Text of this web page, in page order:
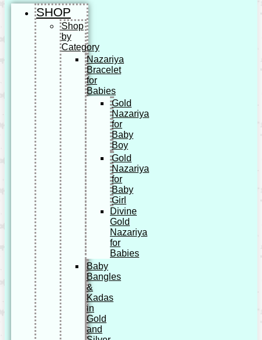
SHOP
Shop
by
Category
Nazariya
Bracelet
for
Babies
Gold
Nazariya
for
Baby
Boy
Gold
Nazariya
for
Baby
Girl
Divine
Gold
Nazariya
for
Babies
Baby
Bangles
&
Kadas
in
Gold
and